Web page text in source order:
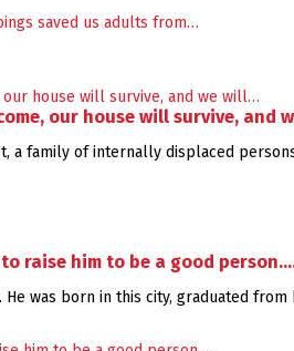
our house will survive, and
a family of internally displaced
raise him to be a good
was born in this city, graduated